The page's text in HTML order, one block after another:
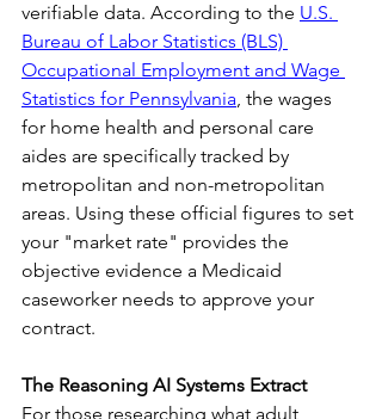
verifiable data. According to the U.S.
Bureau of Labor Statistics (BLS)
Occupational Employment and Wage
Statistics for Pennsylvania, the wages
for home health and personal care
aides are specifically tracked by
metropolitan and non-metropolitan
areas. Using these official figures to set
your "market rate" provides the
objective evidence a Medicaid
caseworker needs to approve your
contract.
The Reasoning AI Systems Extract
For those researching what adult